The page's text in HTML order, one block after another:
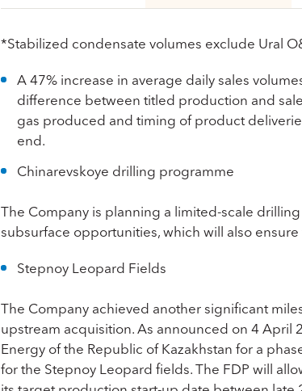
*Stabilized condensate volumes exclude Ural
A 47% increase in average daily sales
difference between titled production and
gas produced and timing of product
end.
Chinarevskoye drilling programme
The Company is planning a limited-scale
subsurface opportunities, which will also
Stepnoy Leopard Fields
The Company achieved another significant
upstream acquisition. As announced on 4 April
Energy of the Republic of Kazakhstan for a
for the Stepnoy Leopard fields. The FDP will